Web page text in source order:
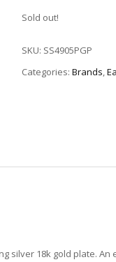
Sold out!
SKU: SS4905PGP
Categories: Brands,
silver 18k gold plate.